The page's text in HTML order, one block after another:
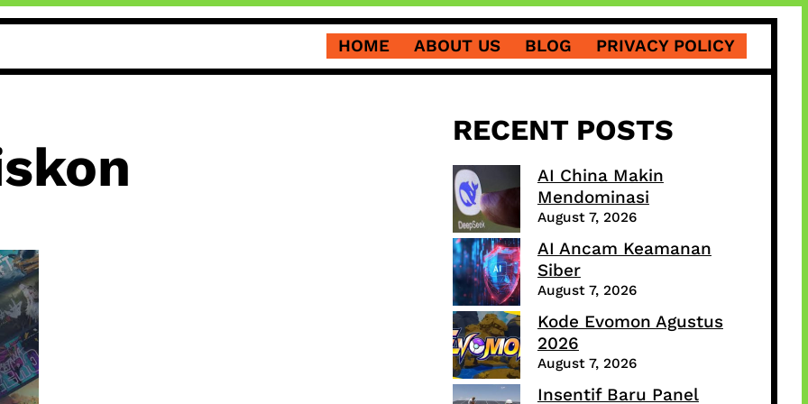
HOME ABOUT US BLOG PRIVACY POLICY
RECENT POSTS
AI China Makin
Mendominasi
August 7, 2026
AI Ancam Keamanan
Siber
August 7, 2026
Kode Evomon Agustus
2026
August 7, 2026
Insentif Baru Panel